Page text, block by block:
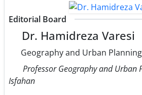
Editorial Board
Dr. Hamidreza Varesi
Geography and Urban Planning
Professor Geography and Urban
Isfahan